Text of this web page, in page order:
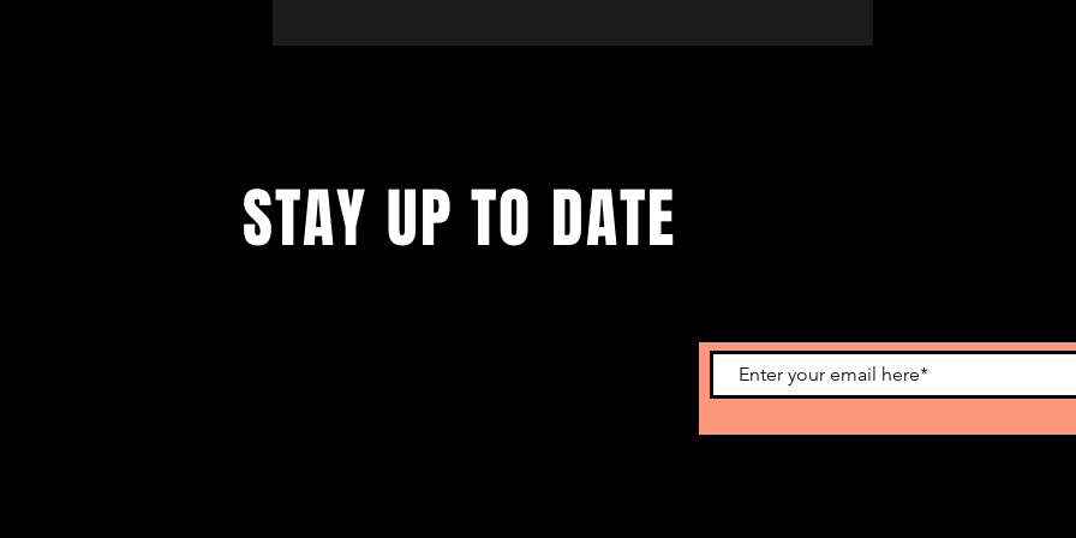
STAY UP TO DATE